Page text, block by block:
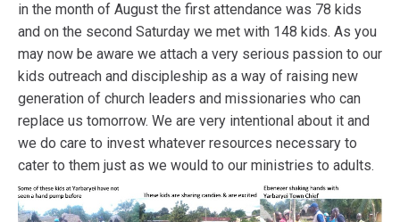
in the month of August the first attendance was 78 kids
and on the second Saturday we met with 148 kids. As you
may now be aware we attach a very serious passion to our
kids outreach and discipleship as a way of raising new
generation of church leaders and missionaries who can
replace us tomorrow. We are very intentional about it and
we do care to invest whatever resources necessary to
cater to them just as we would to our ministries to adults.